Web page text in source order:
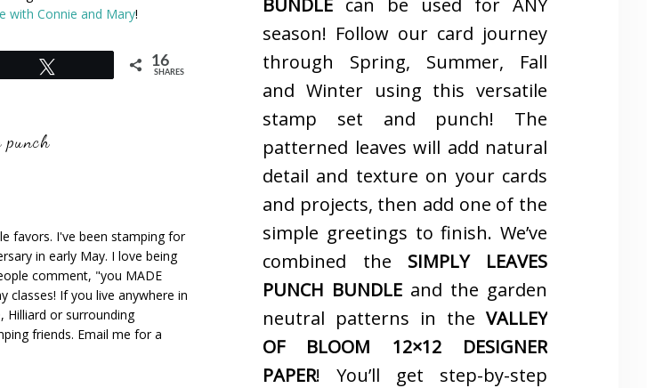
with Connie and Mary!
16
SHARES
punch
favors. I've been stamping for
in early May. I love being
comment, "you MADE
classes! If you live anywhere in
Hilliard or surrounding
friends. Email me for a
BUNDLE can be used for ANY
season! Follow our card journey
through Spring, Summer, Fall
and Winter using this versatile
stamp set and punch! The
patterned leaves will add natural
detail and texture on your cards
and projects, then add one of the
simple greetings to finish. We’ve
combined the SIMPLY LEAVES
PUNCH BUNDLE and the garden
neutral patterns in the VALLEY
OF BLOOM 12×12 DESIGNER
PAPER! You’ll get step-by-step